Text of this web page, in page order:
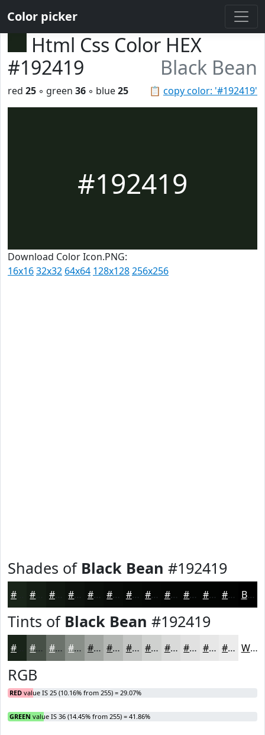
Color picker
Html Css Color HEX
#192419
Black Bean
📋 copy color: '#192419'
red 25 ◦ green 36 ◦ blue25
#192419
Download Color Icon.PNG:
16x1632x32 64x64 128x128256x256
Shades of Black Bean #192419
#101710 #0D120D #0A0E0A #080B08 #060906 #050705 #040604 #030503 #020402 #020302 Black
Tints of Black Bean #192419
#475047 #6C736C #898F89 #A1A5A1 #B4B7B4 #C3C5C3 #CFD1CF #D9DAD9 #E1E1E1 #E7E7E7 #ECECEC White
RGB
RED value IS 25 (10.16% from 255) = 29.07%
GREEN value IS 36 (14.45% from 255) = 41.86%